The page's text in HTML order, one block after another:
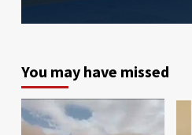
You may have missed